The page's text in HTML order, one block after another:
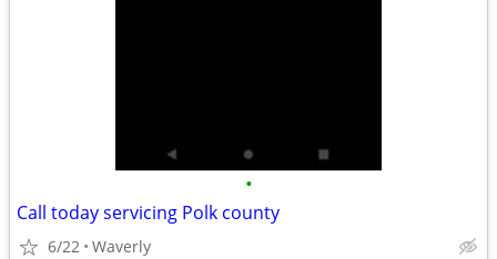
•
Call today servicing Polk county
6/22 Waverly